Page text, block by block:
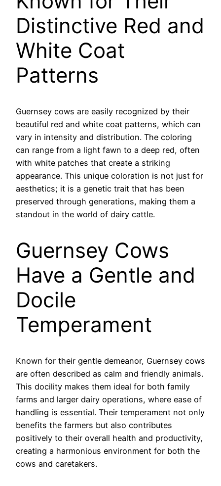
Distinctive Red and
White Coat
Patterns
Guernsey cows are easily recognized by their
beautiful red and white coat patterns, which can
vary in intensity and distribution. The coloring
can range from a light fawn to a deep red, often
with white patches that create a striking
appearance. This unique coloration is not just for
aesthetics; it is a genetic trait that has been
preserved through generations, making them a
standout in the world of dairy cattle.
Guernsey Cows
Have a Gentle and
Docile
Temperament
Known for their gentle demeanor, Guernsey cows
are often described as calm and friendly animals.
This docility makes them ideal for both family
farms and larger dairy operations, where ease of
handling is essential. Their temperament not only
benefits the farmers but also contributes
positively to their overall health and productivity,
creating a harmonious environment for both the
cows and caretakers.